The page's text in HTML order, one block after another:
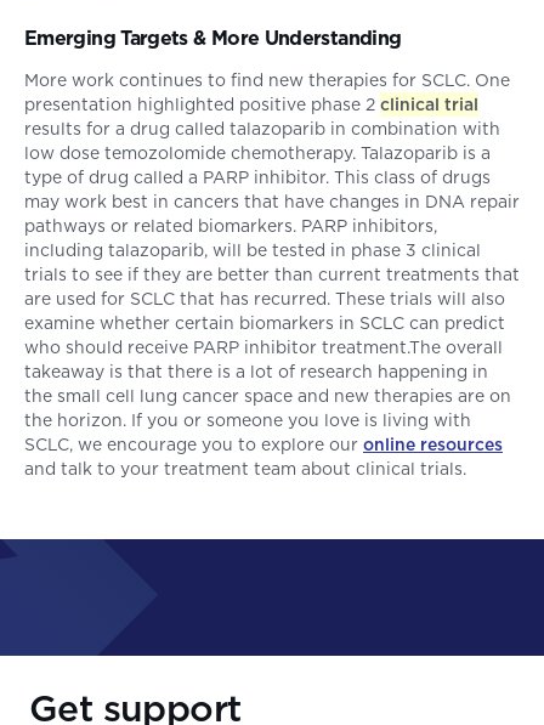
Emerging Targets & More Understanding
More work continues to find new therapies for SCLC. One
presentation highlighted positive phase 2 clinical trial
results for a drug called talazoparib in combination with
low dose temozolomide chemotherapy. Talazoparib is a
type of drug called a PARP inhibitor. This class of drugs
may work best in cancers that have changes in DNA repair
pathways or related biomarkers. PARP inhibitors,
including talazoparib, will be tested in phase 3 clinical
trials to see if they are better than current treatments that
are used for SCLC that has recurred. These trials will also
examine whether certain biomarkers in SCLC can predict
who should receive PARP inhibitor treatment.The overall
takeaway is that there is a lot of research happening in
the small cell lung cancer space and new therapies are on
the horizon. If you or someone you love is living with
SCLC, we encourage you to explore our online resources
and talk to your treatment team about clinical trials.
Get support